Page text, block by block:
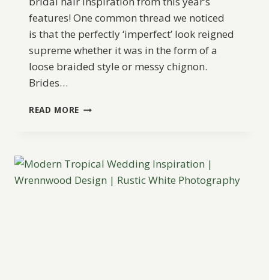
features! One common thread we noticed
is that the perfectly ‘imperfect’ look reigned
supreme whether it was in the form of a
loose braided style or messy chignon.
Brides…
READ MORE BEST